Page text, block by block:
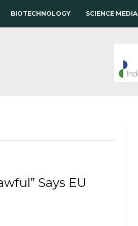
BIOTECHNOLOGY SCIENCE MEDIA
Says EU